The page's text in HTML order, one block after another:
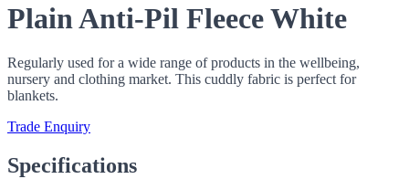
Plain Anti-Pil Fleece White
Regularly used for a wide range of products in the wellbeing,
nursery and clothing market. This cuddly fabric is perfect for
blankets.
Trade Enquiry
Specifications